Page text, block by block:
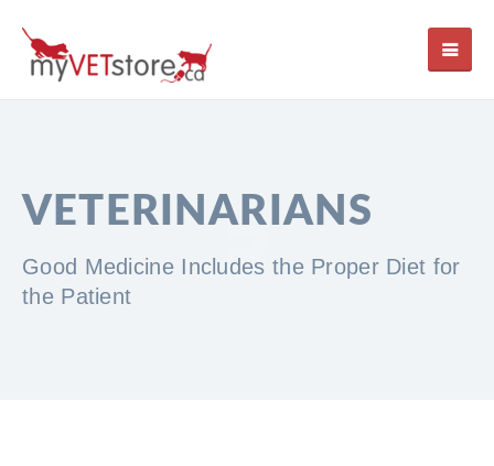
VETERINARIANS
Good Medicine Includes the Proper Diet for
the Patient